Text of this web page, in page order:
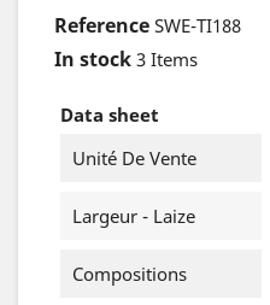
Reference SWE-TI188
In stock 3 Items
Data sheet
Unité De Vente
Largeur - Laize
Compositions